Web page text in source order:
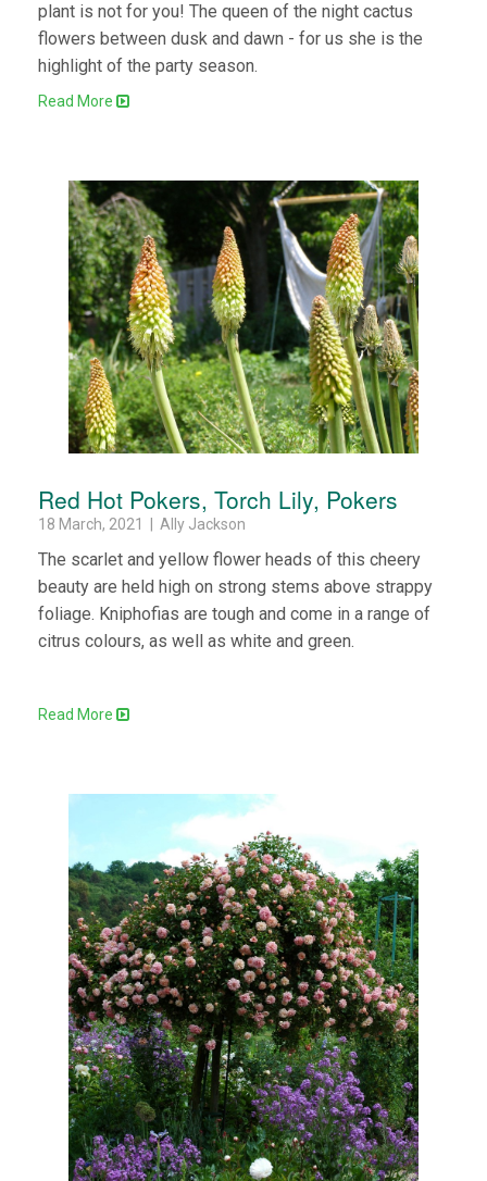
plant is not for you! The queen of the night cactus
flowers between dusk and dawn - for us she is the
highlight of the party season.
Read More
Red Hot Pokers, Torch Lily, Pokers
18 March, 2021 | Ally Jackson
The scarlet and yellow flower heads of this cheery
beauty are held high on strong stems above strappy
foliage. Kniphofias are tough and come in a range of
citrus colours, as well as white and green.
Read More